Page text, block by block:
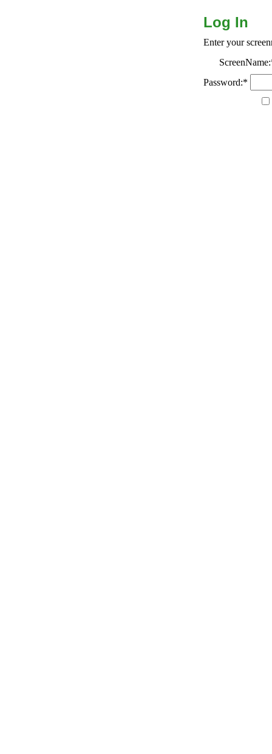
Log In
Enter your
Password:*